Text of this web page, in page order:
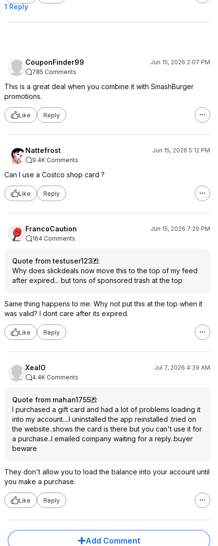
1 Reply
CouponFinder99
Jun 15, 2026 2:07 PM
785 Comments
This is a great deal when you combine it with SmashBurger
promotions.
Like Reply
Nattefrost
Jun 15, 2026 5:12 PM
9.4K Comments
Can I use a Costco shop card ?
Like Reply
FrancoCaution
Jun 15, 2026 7:29 PM
164 Comments
Quote from testuser123
:
Why does slickdeals now move this to the top of my feed
after expired... but tons of sponsored trash at the top
Same thing happens to me. Why not put this at the top when it
was valid? I dont care after its expired.
Like Reply
XealO
Jul 7, 2026 4:39 AM
4.4K Comments
Quote from mahan1755
:
I purchased a gift card and had a lot of problems loading it
into my account....I uninstalled the app reinstalled .tried on
the website..shows the card is there but you can't use it for
a purchase..I emailed company waiting for a reply..buyer
beware
They don't allow you to load the balance into your account until
you make a purchase.
Like Reply
Add Comment